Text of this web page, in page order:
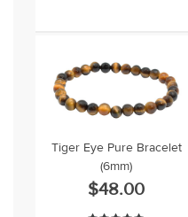
Tiger Eye Pure Bracelet
(6mm)
$48.00